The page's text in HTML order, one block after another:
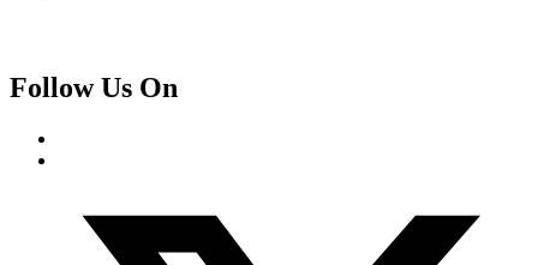
Follow Us On